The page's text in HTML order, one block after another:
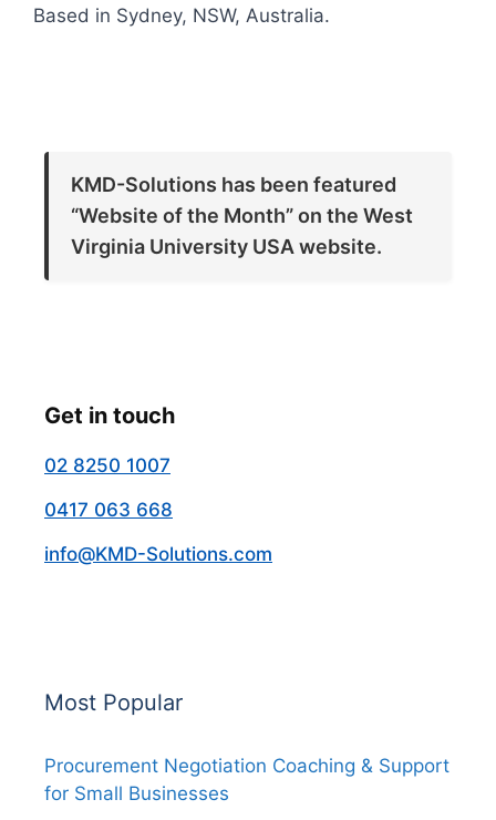
Based in Sydney, NSW, Australia.
KMD-Solutions has been featured
“Website of the Month” on the West
Virginia University USA website.
Get in touch
02 8250 1007
0417 063 668
info@KMD-Solutions.com
Most Popular
Procurement Negotiation Coaching & Support
for Small Businesses